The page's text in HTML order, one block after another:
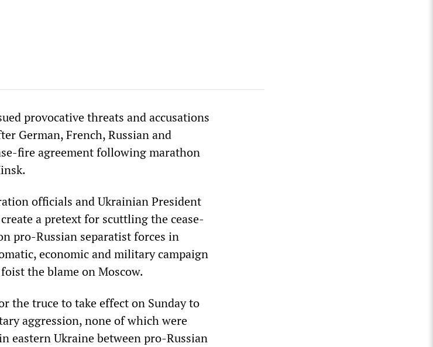
provocative threats and accusations
German, French, Russian and
fire agreement following marathon
officials and Ukrainian President
a pretext for scuttling the cease-
pro-Russian separatist forces in
economic and military campaign
the blame on Moscow.
the truce to take effect on Sunday to
aggression, none of which were
eastern Ukraine between pro-Russian